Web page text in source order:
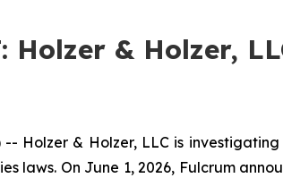
Holzer & Holzer,
-- Holzer & Holzer, LLC is
laws. On June 1, 2026, Fulcrum